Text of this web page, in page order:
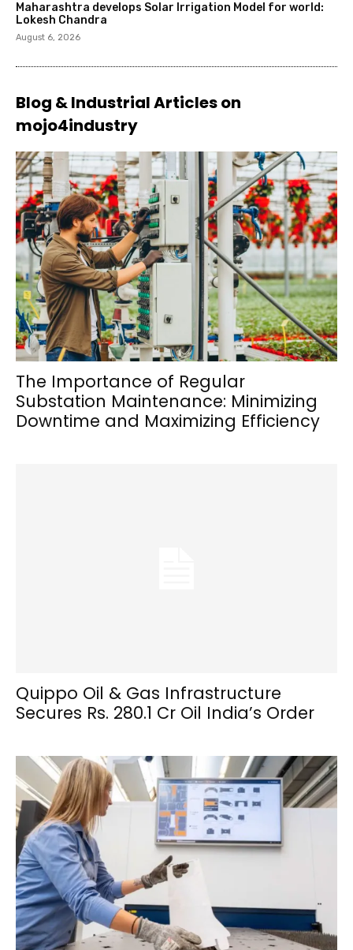
Maharashtra develops Solar Irrigation Model for world:
Lokesh Chandra
August 6, 2026
Blog & Industrial Articles on
mojo4industry
The Importance of Regular
Substation Maintenance: Minimizing
Downtime and Maximizing Efficiency
Quippo Oil & Gas Infrastructure
Secures Rs. 280.1 Cr Oil India’s Order